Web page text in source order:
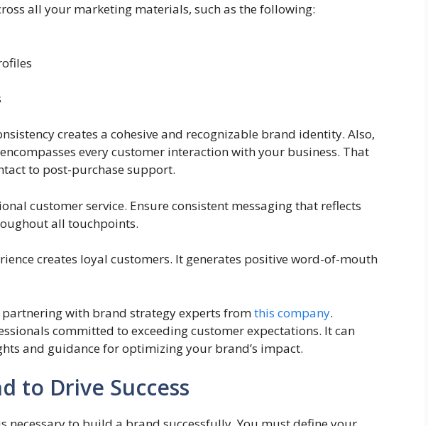
all your marketing materials, such as the following:
creates a cohesive and recognizable brand identity. Also,
every customer interaction with your business. That
to post-purchase support.
customer service. Ensure consistent messaging that reflects
all touchpoints.
creates loyal customers. It generates positive word-of-mouth
partnering with brand strategy experts fromthis company.
committed to exceeding customer expectations. It can
and guidance for optimizing your brand’s impact.
to Drive Success